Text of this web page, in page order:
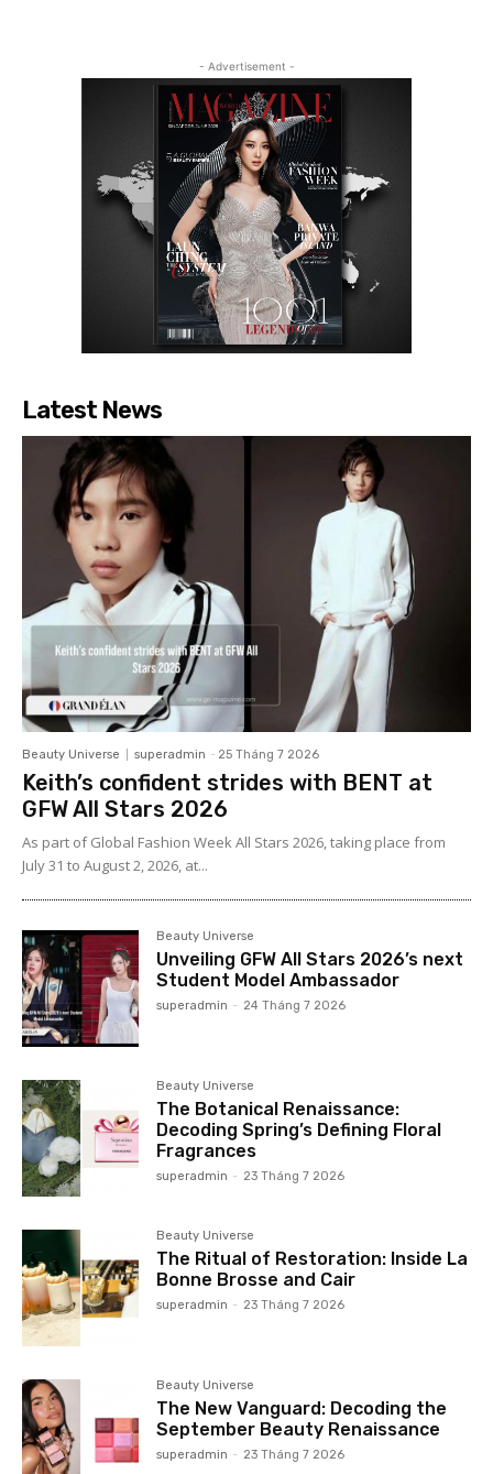
- Advertisement -
Latest News
Beauty Universe superadmin - 25 Tháng 7 2026
Keith’s confident strides with BENT at
GFW All Stars 2026
As part of Global Fashion Week All Stars 2026, taking place from
July 31 to August 2, 2026, at...
Beauty Universe
Unveiling GFW All Stars 2026’s next
Student Model Ambassador
superadmin - 24 Tháng 7 2026
Beauty Universe
The Botanical Renaissance:
Decoding Spring’s Defining Floral
Fragrances
superadmin - 23 Tháng 7 2026
Beauty Universe
The Ritual of Restoration: Inside La
Bonne Brosse and Cair
superadmin - 23 Tháng 7 2026
Beauty Universe
The New Vanguard: Decoding the
September Beauty Renaissance
superadmin - 23 Tháng 7 2026